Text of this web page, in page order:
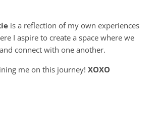
is a reflection of my own experiences
I aspire to create a space where we
connect with one another.
me on this journey! XOXO